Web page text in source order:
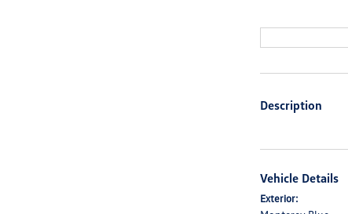
Description
Vehicle Details
Exterior: